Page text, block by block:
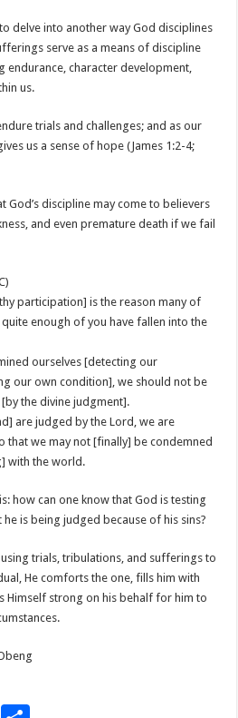
delve into another way God disciplines
serve as a means of discipline
character development,
us.
trials and challenges; and as our
us a sense of hope (James 1:2-4;
God’s discipline may come to believers
and even premature death if we fail
participation] is the reason many of
enough of you have fallen into the
ourselves [detecting our
our own condition], we should not be
the divine judgment].
are judged by the Lord, we are
that we may not [finally] be condemned
with the world.
how can one know that God is testing
is being judged because of his sins?
trials, tribulations, and sufferings to
He comforts the one, fills him with
Himself strong on his behalf for him to